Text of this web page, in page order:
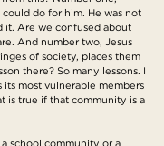
do for him. He was not
it. Are we confused about
And number two, Jesus
of society, places them
there? So many lessons. I
most vulnerable members
is true if that community is a